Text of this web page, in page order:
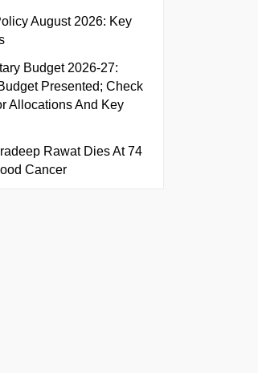
August 2026: Key
Budget 2026-27:
Presented; Check
Allocations And Key
Rawat Dies At 74
Cancer